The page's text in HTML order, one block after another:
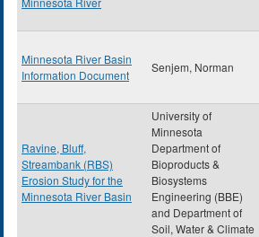
Minnesota River Basin
Information Document
Senjem, Norman
Ravine, Bluff,
Streambank (RBS)
Erosion Study for the
Minnesota River Basin
University of
Minnesota
Department of
Bioproducts &
Biosystems
Engineering (BBE)
and Department of
Soil, Water & Climate